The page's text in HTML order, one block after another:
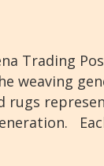
Trading
weaving
rugs